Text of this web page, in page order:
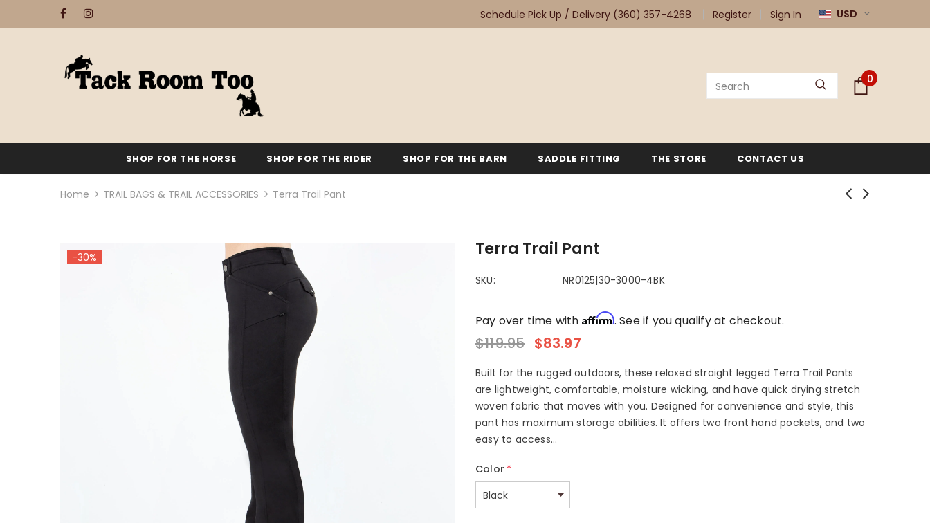
Schedule Pick Up / Delivery (360) 357-4268 Register Sign In USD
0
SHOP FOR THE HORSE SHOP FOR THE RIDER SHOP FOR THE BARN SADDLE FITTING THE STORE CONTACT US
Home TRAIL BAGS & TRAIL ACCESSORIES Terra Trail Pant
-30% Terra Trail Pant
SKU: NR0125|30-3000-4BK
Pay over time with Affirm. See if you qualify at checkout.
$119.95 $83.97
Built for the rugged outdoors, these relaxed straight legged Terra Trail Pants
are lightweight, comfortable, moisture wicking, and have quick drying stretch
woven fabric that moves with you. Designed for convenience and style, this
pant has maximum storage abilities. It offers two front hand pockets, and two
easy to access...
Color *